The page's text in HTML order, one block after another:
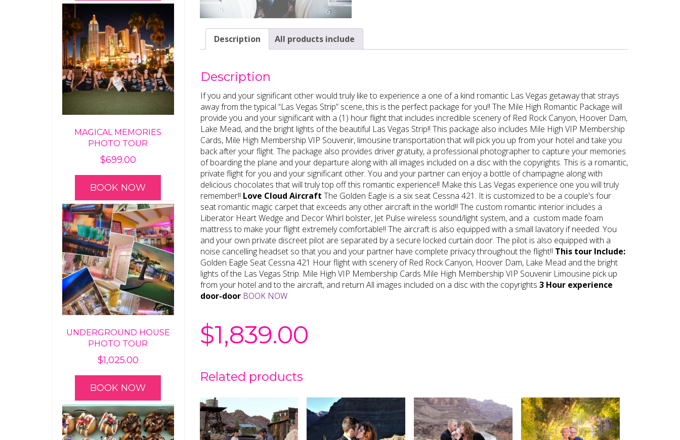
Description All products include
Description
If you and your significant other would truly like to experience a one of a kind romantic Las Vegas getaway that strays
away from the typical “Las Vegas Strip” scene, this is the perfect package for you!! The Mile High Romantic Package will
provide you and your significant with a (1) hour flight that includes incredible scenery of Red Rock Canyon, Hoover Dam,
Lake Mead, and the bright lights of the beautiful Las Vegas Strip!! This package also includes Mile High VIP Membership
Cards, Mile High Membership VIP Souvenir, limousine transportation that will pick you up from your hotel and take you
back after your flight. The package also provides driver gratuity, a professional photographer to capture your memories
of boarding the plane and your departure along with all images included on a disc with the copyrights. This is a romantic,
private flight for you and your significant other. You and your partner can enjoy a bottle of champagne along with
delicious chocolates that will truly top off this romantic experience!! Make this Las Vegas experience one you will truly
remember!! Love Cloud Aircraft The Golden Eagle is a six seat Cessna 421. It is customized to be a couple's four
seat romantic magic carpet that exceeds any other aircraft in the world!! The custom romantic interior includes a
Liberator Heart Wedge and Decor Whirl bolster, Jet Pulse wireless sound/light system, and a custom made foam
mattress to make your flight extremely comfortable!! The aircraft is also equipped with a small lavatory if needed. You
and your own private discreet pilot are separated by a secure locked curtain door. The pilot is also equipped with a
noise cancelling headset so that you and your partner have complete privacy throughout the flight!! This tour Include:
Golden Eagle Seat Cessna 421 Hour flight with scenery of Red Rock Canyon, Hoover Dam, Lake Mead and the bright
lights of the Las Vegas Strip. Mile High VIP Membership Cards Mile High Membership VIP Souvenir Limousine pick up
from your hotel and to the aircraft, and return All images included on a disc with the copyrights 3 Hour experience
door-door BOOK NOW
$1,839.00
Related products
MAGICAL MEMORIES
PHOTO TOUR
$699.00
BOOK NOW
UNDERGROUND HOUSE
PHOTO TOUR
$1,025.00
BOOK NOW